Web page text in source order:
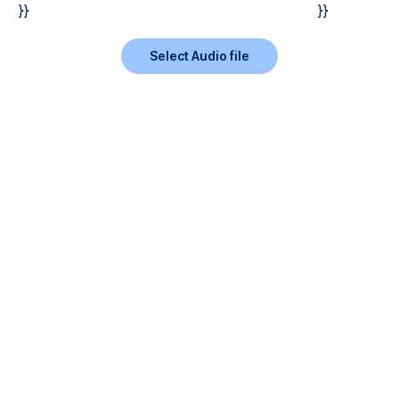
}}
}}
Select Audio file